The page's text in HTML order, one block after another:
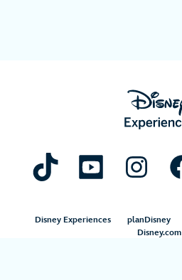
Disney Experiences planDisney
Disney.com